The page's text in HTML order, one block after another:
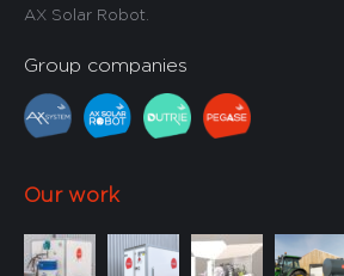
AX Solar Robot.
Group companies
Our work